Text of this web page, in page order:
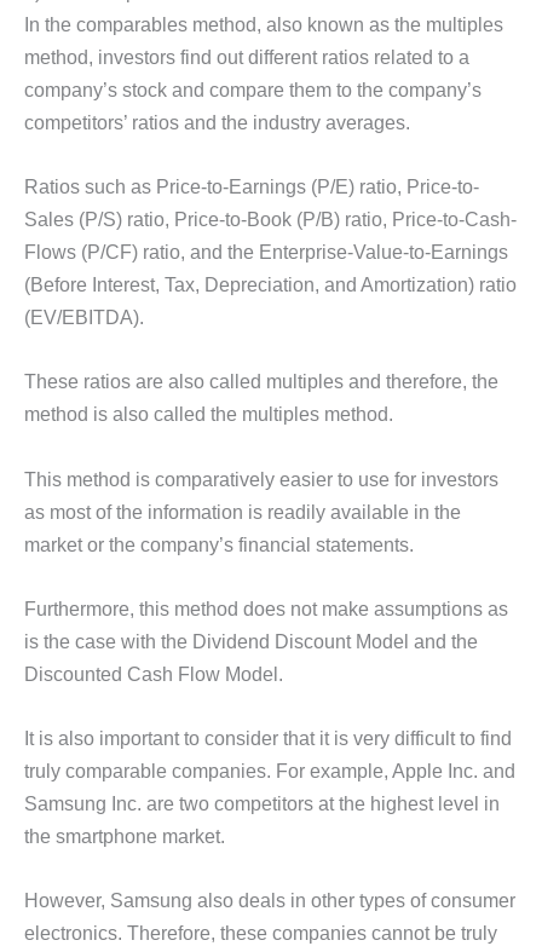
In the comparables method, also known as the multiples
method, investors find out different ratios related to a
company’s stock and compare them to the company’s
competitors’ ratios and the industry averages.
Ratios such as Price-to-Earnings (P/E) ratio, Price-to-
Sales (P/S) ratio, Price-to-Book (P/B) ratio, Price-to-Cash-
Flows (P/CF) ratio, and the Enterprise-Value-to-Earnings
(Before Interest, Tax, Depreciation, and Amortization) ratio
(EV/EBITDA).
These ratios are also called multiples and therefore, the
method is also called the multiples method.
This method is comparatively easier to use for investors
as most of the information is readily available in the
market or the company’s financial statements.
Furthermore, this method does not make assumptions as
is the case with the Dividend Discount Model and the
Discounted Cash Flow Model.
It is also important to consider that it is very difficult to find
truly comparable companies. For example, Apple Inc. and
Samsung Inc. are two competitors at the highest level in
the smartphone market.
However, Samsung also deals in other types of consumer
electronics. Therefore, these companies cannot be truly